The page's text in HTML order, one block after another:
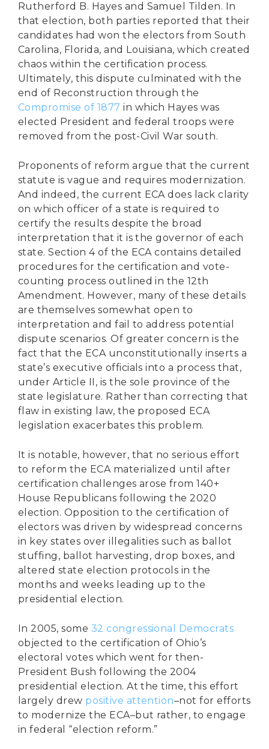
Rutherford B. Hayes and Samuel Tilden. In
that election, both parties reported that their
candidates had won the electors from South
Carolina, Florida, and Louisiana, which created
chaos within the certification process.
Ultimately, this dispute culminated with the
end of Reconstruction through the
Compromise of 1877 in which Hayes was
elected President and federal troops were
removed from the post-Civil War south.
Proponents of reform argue that the current
statute is vague and requires modernization.
And indeed, the current ECA does lack clarity
on which officer of a state is required to
certify the results despite the broad
interpretation that it is the governor of each
state. Section 4 of the ECA contains detailed
procedures for the certification and vote-
counting process outlined in the 12th
Amendment. However, many of these details
are themselves somewhat open to
interpretation and fail to address potential
dispute scenarios. Of greater concern is the
fact that the ECA unconstitutionally inserts a
state’s executive officials into a process that,
under Article II, is the sole province of the
state legislature. Rather than correcting that
flaw in existing law, the proposed ECA
legislation exacerbates this problem.
It is notable, however, that no serious effort
to reform the ECA materialized until after
certification challenges arose from 140+
House Republicans following the 2020
election. Opposition to the certification of
electors was driven by widespread concerns
in key states over illegalities such as ballot
stuffing, ballot harvesting, drop boxes, and
altered state election protocols in the
months and weeks leading up to the
presidential election.
In 2005, some 32 congressional Democrats
objected to the certification of Ohio’s
electoral votes which went for then-
President Bush following the 2004
presidential election. At the time, this effort
largely drew positive attention–not for efforts
to modernize the ECA–but rather, to engage
in federal “election reform.”